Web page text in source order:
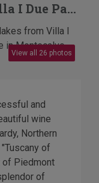
Holiday property - Villa I Due Padroni
View all 26 photos
and
wine
Northern
of
of Piedmont
of